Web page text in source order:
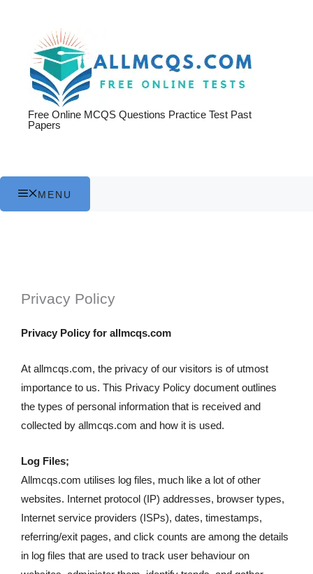
Free Online MCQS Questions Practice Test Past
Papers
MENU
Privacy Policy
Privacy Policy for allmcqs.com
At allmcqs.com, the privacy of our visitors is of utmost
importance to us. This Privacy Policy document outlines
the types of personal information that is received and
collected by allmcqs.com and how it is used.
Log Files;
Allmcqs.com utilises log files, much like a lot of other
websites. Internet protocol (IP) addresses, browser types,
Internet service providers (ISPs), dates, timestamps,
referring/exit pages, and click counts are among the details
in log files that are used to track user behaviour on